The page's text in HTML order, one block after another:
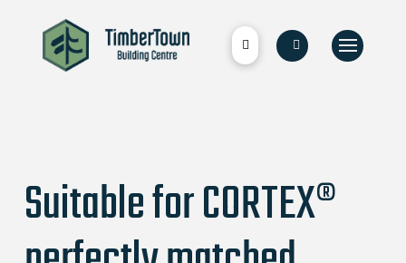
Suitable for CORTEX®